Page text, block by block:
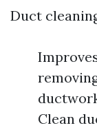
Duct
Clean